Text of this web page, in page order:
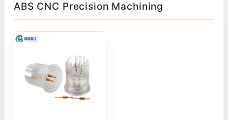
ABS CNC Precision Machining